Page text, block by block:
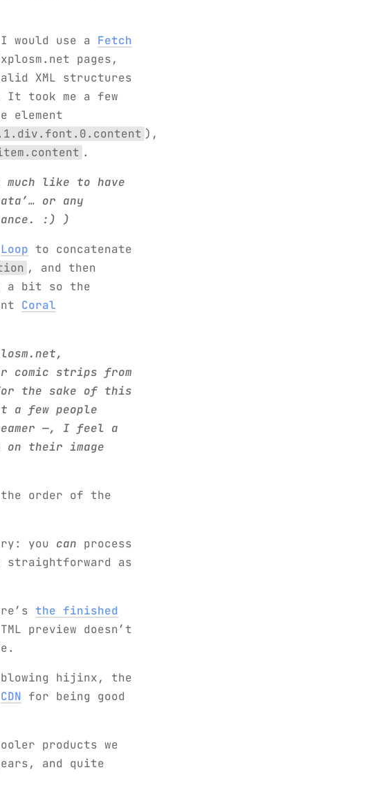
would use a Fetch
pages,
XML structures
It took me a few
element
),
.
like to have
or any
:) )
Loop to concatenate
, and then
a bit so the
Coral
comic strips from
for the sake of this
a few people
—, I feel a
their image
order of the
you can process
straightforward as
the finished
preview doesn’t
hijinx, the
CDN for being good
products we
and quite